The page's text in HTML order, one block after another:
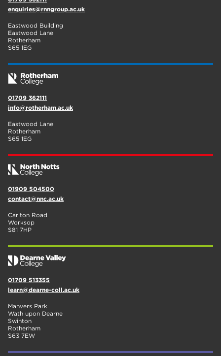
enquiries@rnngroup.ac.uk
Eastwood Building
Eastwood Lane
Rotherham
S65 1EG
01709 362111
info@rotherham.ac.uk
Eastwood Lane
Rotherham
S65 1EG
01909 504500
contact@nnc.ac.uk
Carlton Road
Worksop
S81 7HP
01709 513355
learn@dearne-coll.ac.uk
Manvers Park
Wath upon Dearne
Swinton
Rotherham
S63 7EW